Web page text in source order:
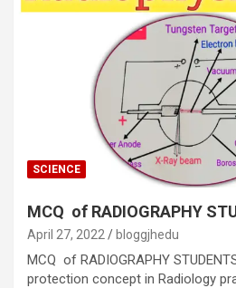
SCIENCE
MCQ of RADIOGRAPHY
April 27, 2022 bloggjhedu
MCQ of RADIOGRAPHY
protection concept in Radiology